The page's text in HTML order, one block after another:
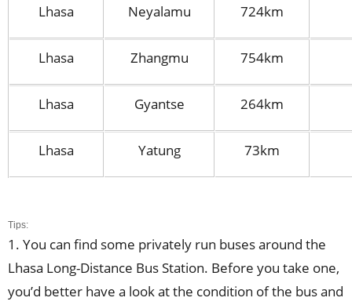
Lhasa Neyalamu 724km
Lhasa Zhangmu 754km
Lhasa Gyantse 264km
Lhasa Yatung 73km
Tips:
1. You can find some privately run buses around the
Lhasa Long-Distance Bus Station. Before you take one,
you’d better have a look at the condition of the bus and